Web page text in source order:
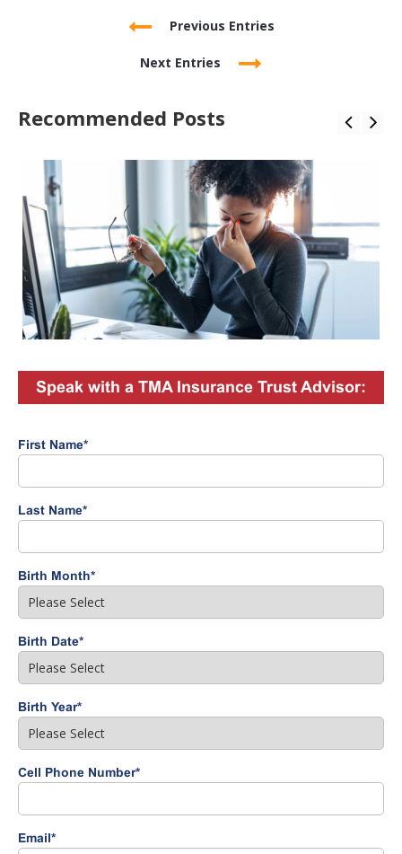
Previous Entries
Next Entries
Recommended Posts
Speak with a TMA Insurance Trust Advisor:
First Name*
Last Name*
Birth Month*
Birth Date*
Birth Year*
Cell Phone Number*
Email*